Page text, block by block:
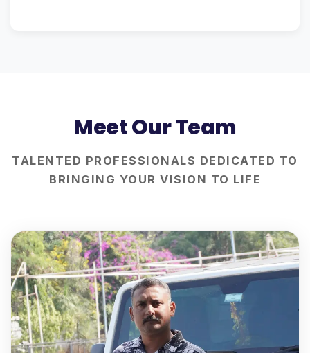
Meet Our Team
TALENTED PROFESSIONALS DEDICATED TO
BRINGING YOUR VISION TO LIFE